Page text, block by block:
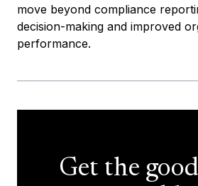
move beyond compliance
decision-making and improved
performance.
Get the